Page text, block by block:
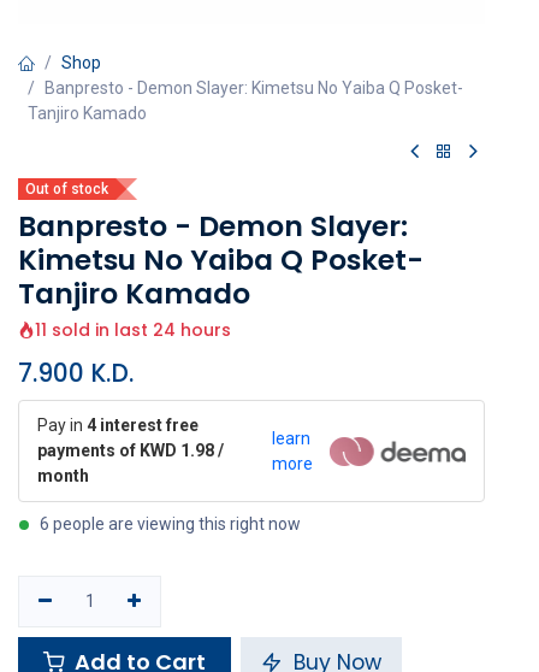
Shop
Banpresto - Demon Slayer: Kimetsu No Yaiba Q Posket-
Tanjiro Kamado
Out of stock
Banpresto - Demon Slayer:
Kimetsu No Yaiba Q Posket-
Tanjiro Kamado
11 sold in last 24 hours
7.900 K.D.
Pay in 4 interest free
payments of KWD 1.98 /
month
learn
more
6 people are viewing this right now
Add to Cart Buy Now